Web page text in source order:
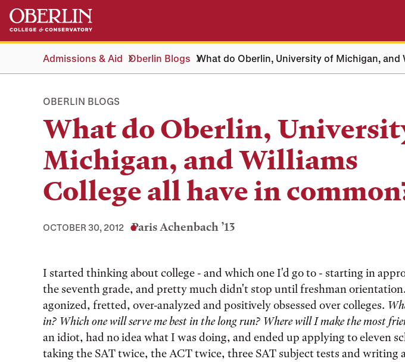
Skip
main
Skip
main
navigationAdmissions & Aid Oberlin Blogs What do Oberlin, University of Michigan, and
OBERLIN BLOGS
What do Oberlin,
Michigan, and Williams
College all have in
OCTOBER 30, 2012 Paris Achenbach ’13
I started thinking about college - and which one I'd go to - starting in
the seventh grade, and pretty much didn't stop until freshman
agonized, fretted, over-analyzed and positively obsessed over colleges.
in? Which one will serve me best in the long run? Where will I make the most
an idiot, had no idea what I was doing, and ended up applying to eleven
taking the SAT twice, the ACT twice, three SAT subject tests and writing
Tags: